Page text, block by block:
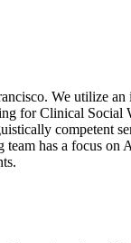
We utilize
for Clinical
competent
has a focus